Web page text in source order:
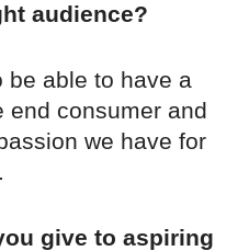
audience?
be able to have a
end consumer and
we have for
give to aspiring